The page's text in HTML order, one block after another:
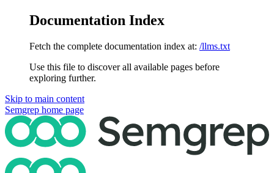
Documentation Index
Fetch the complete documentation index at: /llms.txt
Use this file to discover all available pages before
exploring further.
Skip to main content
Semgrep home page